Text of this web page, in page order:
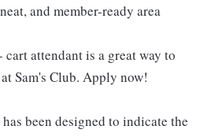
and member-ready area
cart attendant is a great way to
Sam's Club. Apply now!
been designed to indicate the